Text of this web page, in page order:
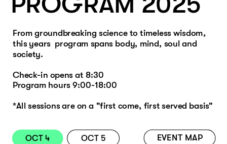
EVENT MAP
OCT 5
OCT 4
From groundbreaking science to timeless wisdom,
this years  program spans body, mind, soul and
society.
Check-in opens at 8:30
Program hours 9:00-18:00
*All sessions are on a "first come, first served basis"